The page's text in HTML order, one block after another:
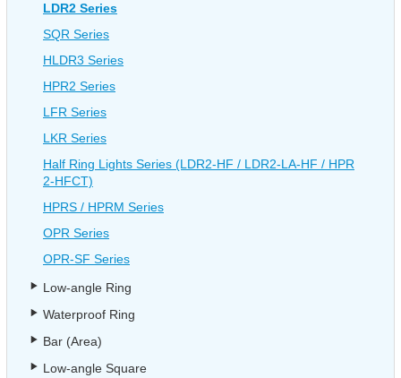
LDR2 Series
SQR Series
HLDR3 Series
HPR2 Series
LFR Series
LKR Series
Half Ring Lights Series (LDR2-HF / LDR2-LA-HF / HPR
2-HFCT)
HPRS / HPRM Series
OPR Series
OPR-SF Series
Low-angle Ring
Waterproof Ring
Bar (Area)
Low-angle Square